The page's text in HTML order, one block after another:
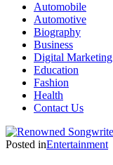
Automobile
Automotive
Biography
Business
Digital Marketing
Education
Fashion
Health
Contact Us
Posted inEntertainment